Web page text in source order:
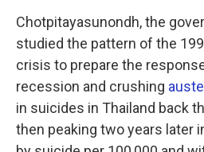
Chotpitayasunondh, the
studied the pattern of the
crisis to prepare the
recession and crushing
in suicides in Thailand back
then peaking two years later